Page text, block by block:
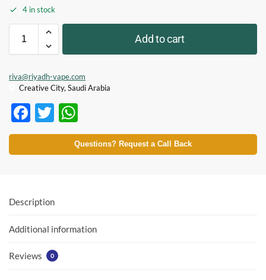
4 in stock
Add to cart
riva@riyadh-vape.com
Creative City, Saudi Arabia
F
ac
e
o
k
T
w
itt
h
at
p
Questions? Request a Call Back
Description
Additional information
Reviews 0